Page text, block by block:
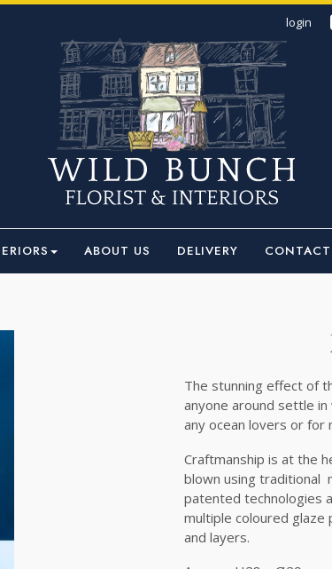
login
ABOUT US DELIVERY CONTACT
The stunning effect of
anyone around settle
any ocean lovers or for
Craftmanship is at the
blown using traditional
patented technologies
multiple coloured glaze
and layers.